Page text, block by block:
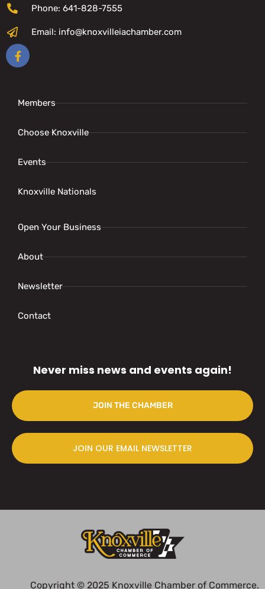
Phone: 641-828-7555
Email: info@knoxvilleiachamber.com
Members
Choose Knoxville
Events
Knoxville Nationals
Open Your Business
About
Newsletter
Contact
Never miss news and events again!
JOIN THE CHAMBER
JOIN OUR EMAIL NEWSLETTER
Copyright © 2025 Knoxville Chamber of Commerce.